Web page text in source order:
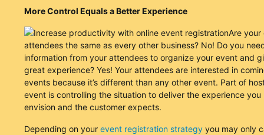
More Control Equals a Better Experience
Are your
attendees the same as every other business? No! Do you
information from your attendees to organize your event and
great experience? Yes! Your attendees are interested in
events because it’s different than any other event. Part of
event is controlling the situation to deliver the experience you
envision and the customer expects.
Depending on your event registration strategyyou may only